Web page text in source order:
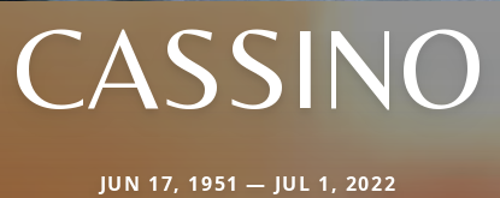
CASSINO
JUN 17, 1951 — JUL 1, 2022